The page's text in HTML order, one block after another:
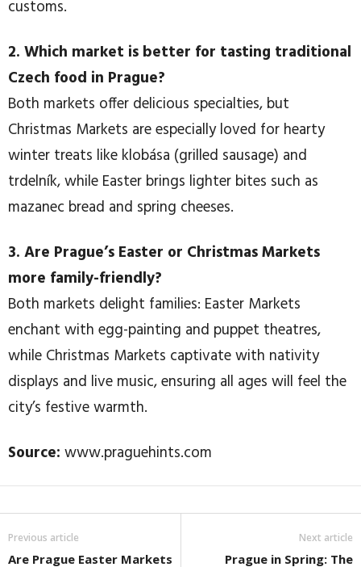
customs.
2. Which market is better for tasting traditional
Czech food in Prague?
Both markets offer delicious specialties, but
Christmas Markets are especially loved for hearty
winter treats like klobása (grilled sausage) and
trdelník, while Easter brings lighter bites such as
mazanec bread and spring cheeses.
3. Are Prague’s Easter or Christmas Markets
more family-friendly?
Both markets delight families: Easter Markets
enchant with egg-painting and puppet theatres,
while Christmas Markets captivate with nativity
displays and live music, ensuring all ages will feel the
city’s festive warmth.
Source: www.praguehints.com
Previous article
Are Prague Easter Markets
Next article
Prague in Spring: The